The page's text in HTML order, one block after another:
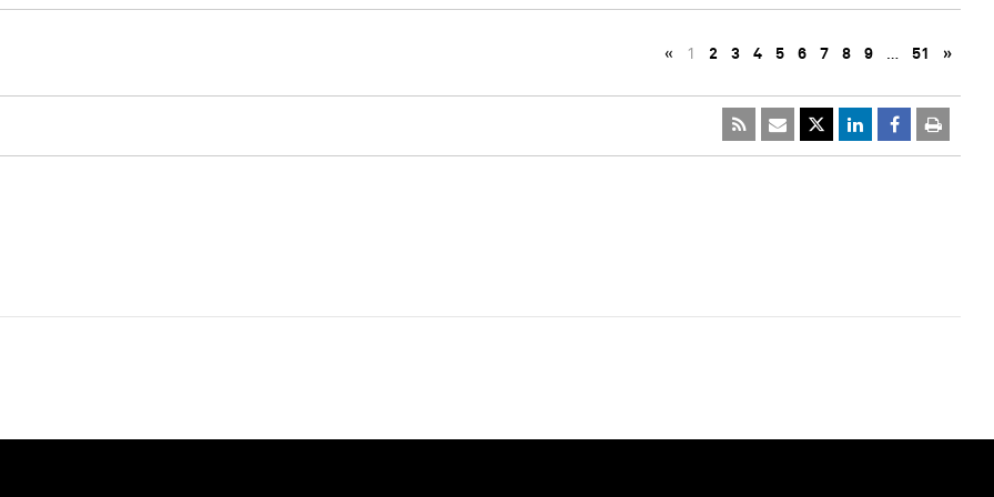
« 1 2 3 4 5 6 7 8 9 … 51 »